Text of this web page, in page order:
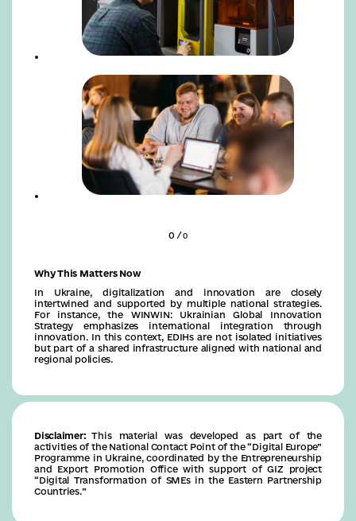
0 / 0
Why This Matters Now
In Ukraine, digitalization and innovation are closely
intertwined and supported by multiple national strategies.
For instance, the WINWIN: Ukrainian Global Innovation
Strategy emphasizes international integration through
innovation. In this context, EDIHs are not isolated initiatives
but part of a shared infrastructure aligned with national and
regional policies.
Disclaimer: This material was developed as part of the
activities of the National Contact Point of the “Digital Europe”
Programme in Ukraine, coordinated by the Entrepreneurship
and Export Promotion Office with support of GIZ project
“Digital Transformation of SMEs in the Eastern Partnership
Countries.”